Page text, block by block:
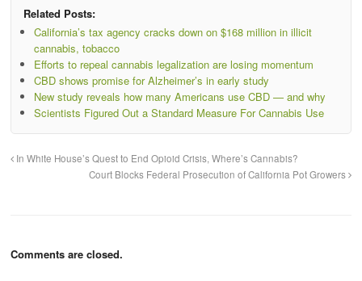
Related Posts:
California’s tax agency cracks down on $168 million in illicit
cannabis, tobacco
Efforts to repeal cannabis legalization are losing momentum
CBD shows promise for Alzheimer’s in early study
New study reveals how many Americans use CBD — and why
Scientists Figured Out a Standard Measure For Cannabis Use
In White House’s Quest to End Opioid Crisis, Where’s Cannabis?
Court Blocks Federal Prosecution of California Pot Growers
Comments are closed.